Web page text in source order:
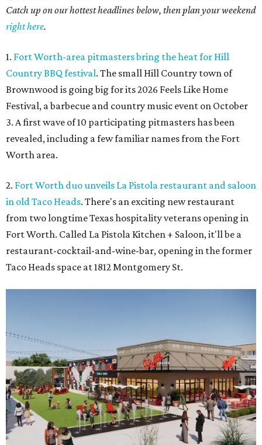
Catch up on our hottest headlines below, then plan your weekend
right here.
1. Fort Worth-area pitmasters bring the heat for Hill
Country BBQ festival. The small Hill Country town of
Brownwood is going big for its 2026 Feels Like Home
Festival, a barbecue and country music event on October
3. A first wave of 10 participating pitmasters has been
revealed, including a few familiar names from the Fort
Worth area.
2. Fort Worth duo unveils La Pistola restaurant and saloon
in old Taco Heads. There's an exciting new restaurant
from two longtime Texas hospitality veterans opening in
Fort Worth. Called La Pistola Kitchen + Saloon, it'll be a
restaurant-cocktail-and-wine-bar, opening in the former
Taco Heads space at 1812 Montgomery St.